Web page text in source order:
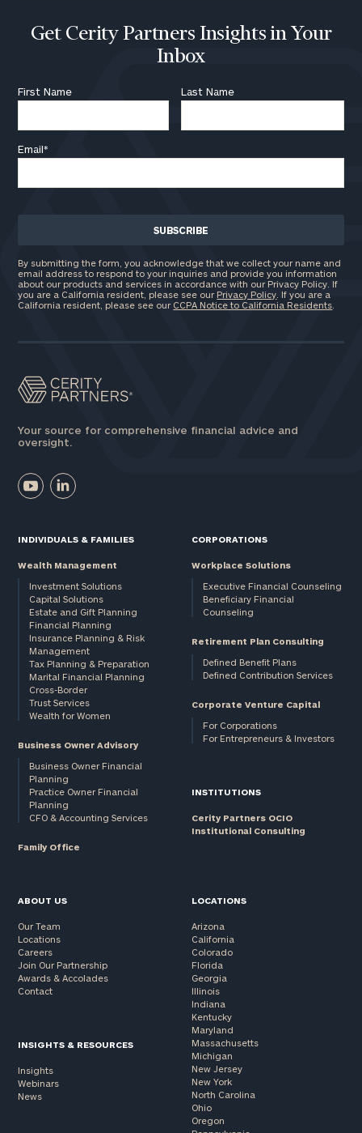
Get Cerity Partners Insights in Your
Inbox
First Name Last Name
Email*
By submitting the form, you acknowledge that we collect your name and
email address to respond to your inquiries and provide you information
about our products and services in accordance with our Privacy Policy. If
you are a California resident, please see our Privacy Policy . If you are a
California resident, please see our CCPA Notice to California Residents
Your source for comprehensive financial advice and
oversight.
INDIVIDUALS & FAMILIES
Wealth Management
Investment Solutions
Capital Solutions
Estate and Gift Planning
Financial Planning
Insurance Planning & Risk
Management
Tax Planning & Preparation
Marital Financial Planning
Cross-Border
Trust Services
Wealth for Women
Business Owner Advisory
Business Owner Financial
Planning
Practice Owner Financial
Planning
CFO & Accounting Services
Family Office
CORPORATIONS
Workplace Solutions
Executive Financial Counseling
Beneficiary Financial
Counseling
Retirement Plan Consulting
Defined Benefit Plans
Defined Contribution Services
Corporate Venture Capital
For Corporations
For Entrepreneurs & Investors
INSTITUTIONS
Cerity Partners OCIO
Institutional Consulting
ABOUT US
Our Team
Locations
Careers
Join Our Partnership
Awards & Accolades
Contact
INSIGHTS & RESOURCES
Insights
Webinars
News
LOCATIONS
Arizona
California
Colorado
Florida
Georgia
Illinois
Indiana
Kentucky
Maryland
Massachusetts
Michigan
New Jersey
New York
North Carolina
Ohio
Oregon
General
click here
profits:
here
Corporations:
click here
Privacy Policy